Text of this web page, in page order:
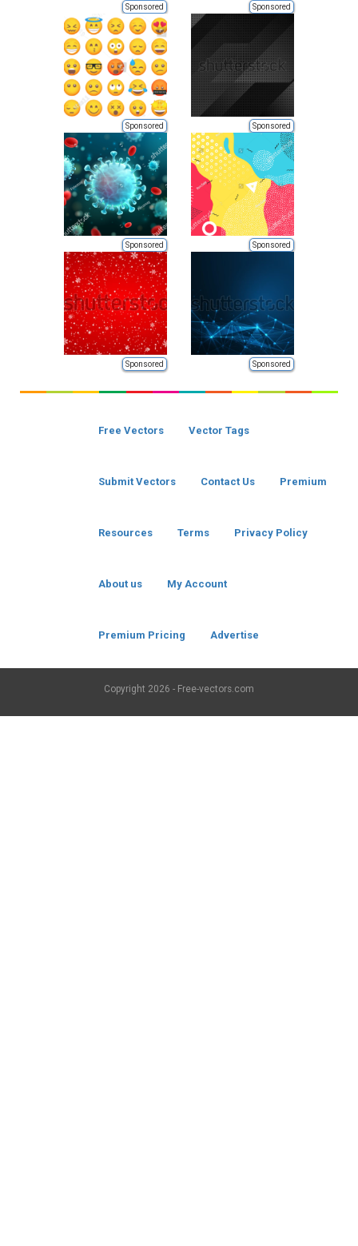
Sponsored Sponsored
Sponsored Sponsored
Sponsored Sponsored
Sponsored Sponsored
Free Vectors Vector Tags
Submit Vectors Contact Us Premium
Resources Terms Privacy Policy
About us My Account
Premium Pricing Advertise
Copyright 2026 - Free-vectors.com